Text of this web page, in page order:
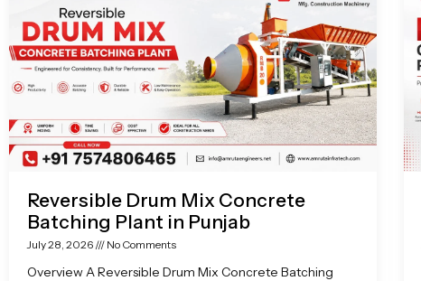
Reversible Drum Mix Concrete
Batching Plant in Punjab
July 28, 2026 No Comments
Overview A Reversible Drum Mix Concrete Batching